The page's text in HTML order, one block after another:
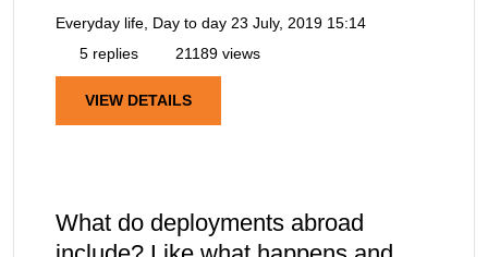
Everyday life, Day to day 23 July, 2019 15:14
5 replies
21189 views
VIEW DETAILS
What do deployments abroad